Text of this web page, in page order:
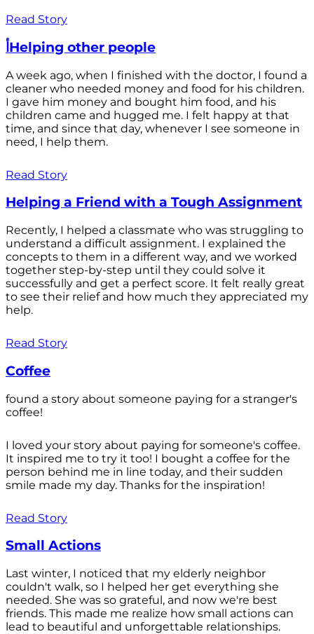
Read Story
أHelping other people
A week ago, when I finished with the doctor, I found a
cleaner who needed money and food for his children.
I gave him money and bought him food, and his
children came and hugged me. I felt happy at that
time, and since that day, whenever I see someone in
need, I help them.
Read Story
Helping a Friend with a Tough Assignment
Recently, I helped a classmate who was struggling to
understand a difficult assignment. I explained the
concepts to them in a different way, and we worked
together step-by-step until they could solve it
successfully and get a perfect score. It felt really great
to see their relief and how much they appreciated my
help.
Read Story
Coffee
found a story about someone paying for a stranger's
coffee!
I loved your story about paying for someone's coffee.
It inspired me to try it too! I bought a coffee for the
person behind me in line today, and their sudden
smile made my day. Thanks for the inspiration!
Read Story
Small Actions
Last winter, I noticed that my elderly neighbor
couldn't walk, so I helped her get everything she
needed. She was so grateful, and now we're best
friends. This made me realize how small actions can
lead to beautiful and unforgettable relationships.